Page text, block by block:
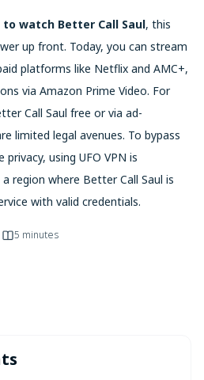
to watch Better Call Saul, this
up front. Today, you can stream
platforms like Netflix and AMC+,
via Amazon Prime Video. For
Call Saul free or via ad-
limited legal avenues. To bypass
using UFO VPN is
region where Better Call Saul is
with valid credentials.
5 minutes